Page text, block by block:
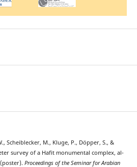
Scheiblecker, M., Kluge, P., Döpper, S., &
survey of a Hafit monumental complex, al-
Proceedings of the Seminar for Arabian